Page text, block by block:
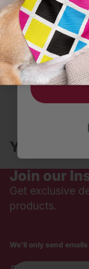
Reviews are
Be
You may
Join our
Get exclusive
products.
We'll only send
Email